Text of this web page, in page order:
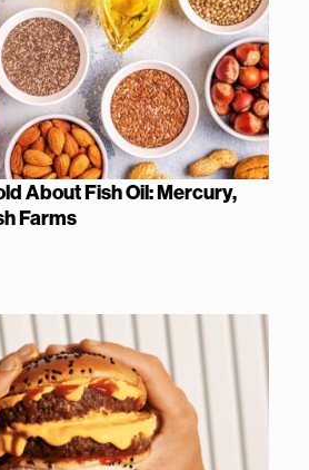
About Fish Oil: Mercury,
Farms